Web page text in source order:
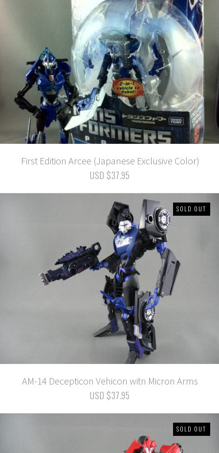
First Edition Arcee (Japanese Exclusive Color)
USD $37.95
SOLD OUT
AM-14 Decepticon Vehicon witn Micron Arms
USD $37.95
SOLD OUT